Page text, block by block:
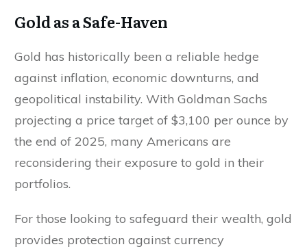
Gold as a Safe-Haven
Gold has historically been a reliable hedge
against inflation, economic downturns, and
geopolitical instability. With Goldman Sachs
projecting a price target of $3,100 per ounce by
the end of 2025, many Americans are
reconsidering their exposure to gold in their
portfolios.
For those looking to safeguard their wealth, gold
provides protection against currency